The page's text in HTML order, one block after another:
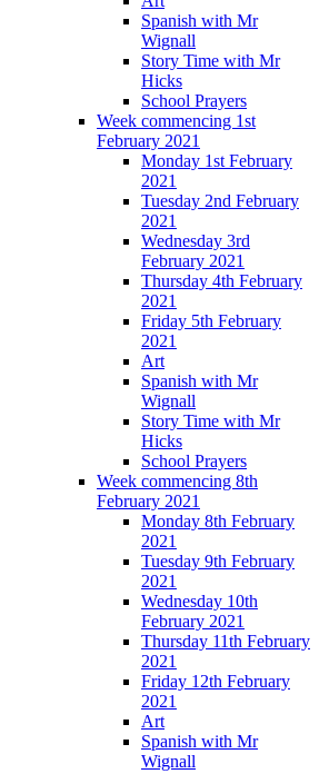
Spanish with Mr
Wignall
Story Time with Mr
Hicks
School Prayers
Week commencing 1st
February 2021
Monday 1st February
2021
Tuesday 2nd February
2021
Wednesday 3rd
February 2021
Thursday 4th February
2021
Friday 5th February
2021
Art
Spanish with Mr
Wignall
Story Time with Mr
Hicks
School Prayers
Week commencing 8th
February 2021
Monday 8th February
2021
Tuesday 9th February
2021
Wednesday 10th
February 2021
Thursday 11th February
2021
Friday 12th February
2021
Art
Spanish with Mr
Wignall